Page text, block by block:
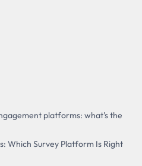
platforms: what's the
Which Survey Platform Is Right